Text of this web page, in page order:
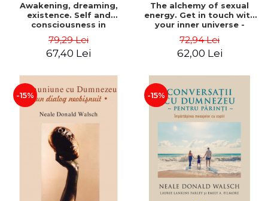
Awakening, dreaming,
existence. Self and
consciousness in
and philosophy - Evan
Thompson
79,29 Lei
67,40 Lei
The alchemy of sexual
energy. Get in touch with
your inner universe -
72,94 Lei
62,00 Lei
-15% -15%